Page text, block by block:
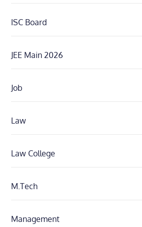
ISC Board
JEE Main 2026
Job
Law
Law College
M.Tech
Management